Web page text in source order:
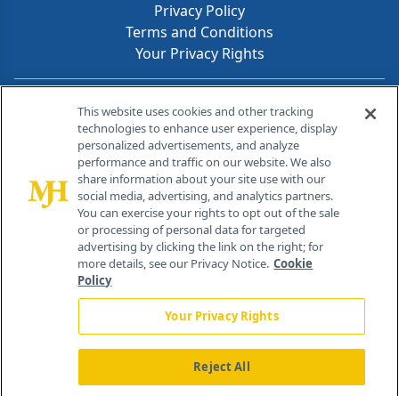
Privacy Policy
Terms and Conditions
Your Privacy Rights
Contact Info
259 Prospect Plains Rd, Bldg H
Cranbury, NJ 08512
This website uses cookies and other tracking
technologies to enhance user experience, display
personalized advertisements, and analyze
performance and traffic on our website. We also
share information about your site use with our
social media, advertising, and analytics partners.
You can exercise your rights to opt out of the sale
or processing of personal data for targeted
advertising by clicking the link on the right; for
more details, see our Privacy Notice. Cookie
Policy
Your Privacy Rights
Reject All